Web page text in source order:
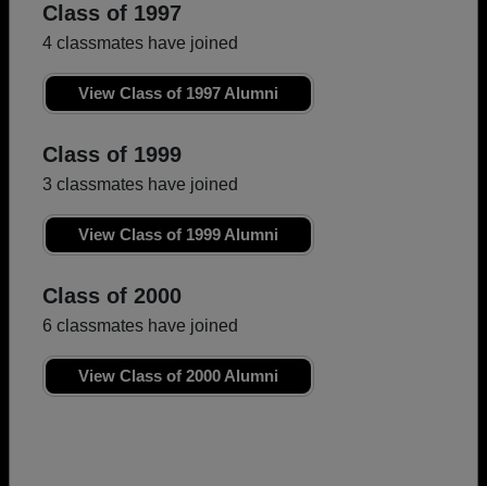
Class of 1997
4 classmates have joined
View Class of 1997 Alumni
Class of 1999
3 classmates have joined
View Class of 1999 Alumni
Class of 2000
6 classmates have joined
View Class of 2000 Alumni